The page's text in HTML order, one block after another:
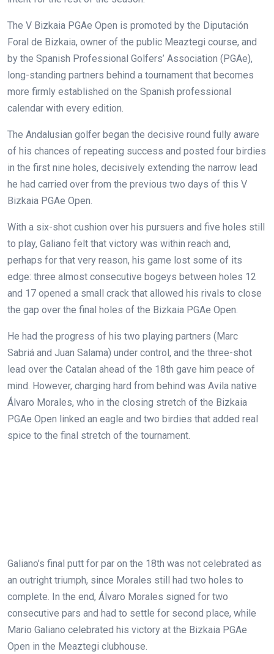
The V Bizkaia PGAe Open is promoted by the Diputación
Foral de Bizkaia, owner of the public Meaztegi course, and
by the Spanish Professional Golfers’ Association (PGAe),
long-standing partners behind a tournament that becomes
more firmly established on the Spanish professional
calendar with every edition.
The Andalusian golfer began the decisive round fully aware
of his chances of repeating success and posted four birdies
in the first nine holes, decisively extending the narrow lead
he had carried over from the previous two days of this V
Bizkaia PGAe Open.
With a six-shot cushion over his pursuers and five holes still
to play, Galiano felt that victory was within reach and,
perhaps for that very reason, his game lost some of its
edge: three almost consecutive bogeys between holes 12
and 17 opened a small crack that allowed his rivals to close
the gap over the final holes of the Bizkaia PGAe Open.
He had the progress of his two playing partners (Marc
Sabriá and Juan Salama) under control, and the three-shot
lead over the Catalan ahead of the 18th gave him peace of
mind. However, charging hard from behind was Avila native
Álvaro Morales, who in the closing stretch of the Bizkaia
PGAe Open linked an eagle and two birdies that added real
spice to the final stretch of the tournament.
Galiano’s final putt for par on the 18th was not celebrated as
an outright triumph, since Morales still had two holes to
complete. In the end, Álvaro Morales signed for two
consecutive pars and had to settle for second place, while
Mario Galiano celebrated his victory at the Bizkaia PGAe
Open in the Meaztegi clubhouse.